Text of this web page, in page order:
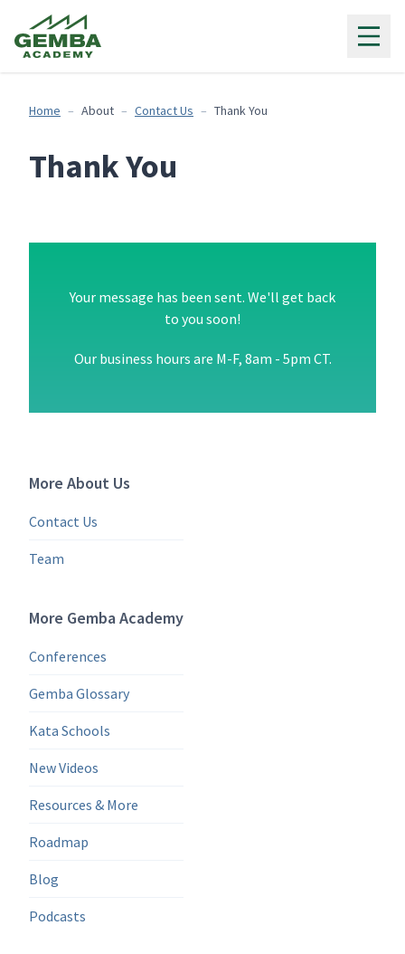
Home About Contact Us Thank You
Thank You
Your message has been sent. We'll get back
to you soon!
Our business hours are M-F, 8am - 5pm CT.
More About Us
Contact Us
Team
More Gemba Academy
Conferences
Gemba Glossary
Kata Schools
New Videos
Resources & More
Roadmap
Blog
Podcasts